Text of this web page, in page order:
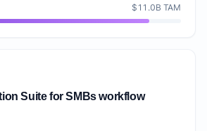
$11.0B TAM
Suite for SMBs workflow